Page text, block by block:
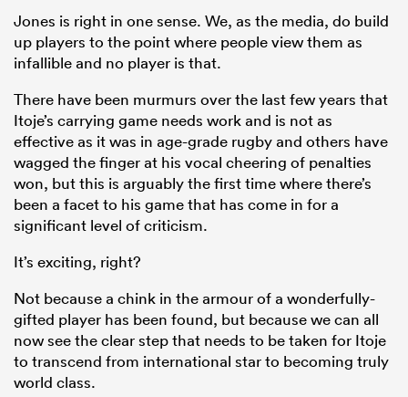
Jones is right in one sense. We, as the media, do build
up players to the point where people view them as
infallible and no player is that.
There have been murmurs over the last few years that
Itoje’s carrying game needs work and is not as
effective as it was in age-grade rugby and others have
wagged the finger at his vocal cheering of penalties
won, but this is arguably the first time where there’s
been a facet to his game that has come in for a
significant level of criticism.
It’s exciting, right?
Not because a chink in the armour of a wonderfully-
gifted player has been found, but because we can all
now see the clear step that needs to be taken for Itoje
to transcend from international star to becoming truly
world class.